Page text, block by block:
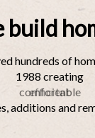
build
hundreds of
1988 creating
efficient
comfortable
additions and